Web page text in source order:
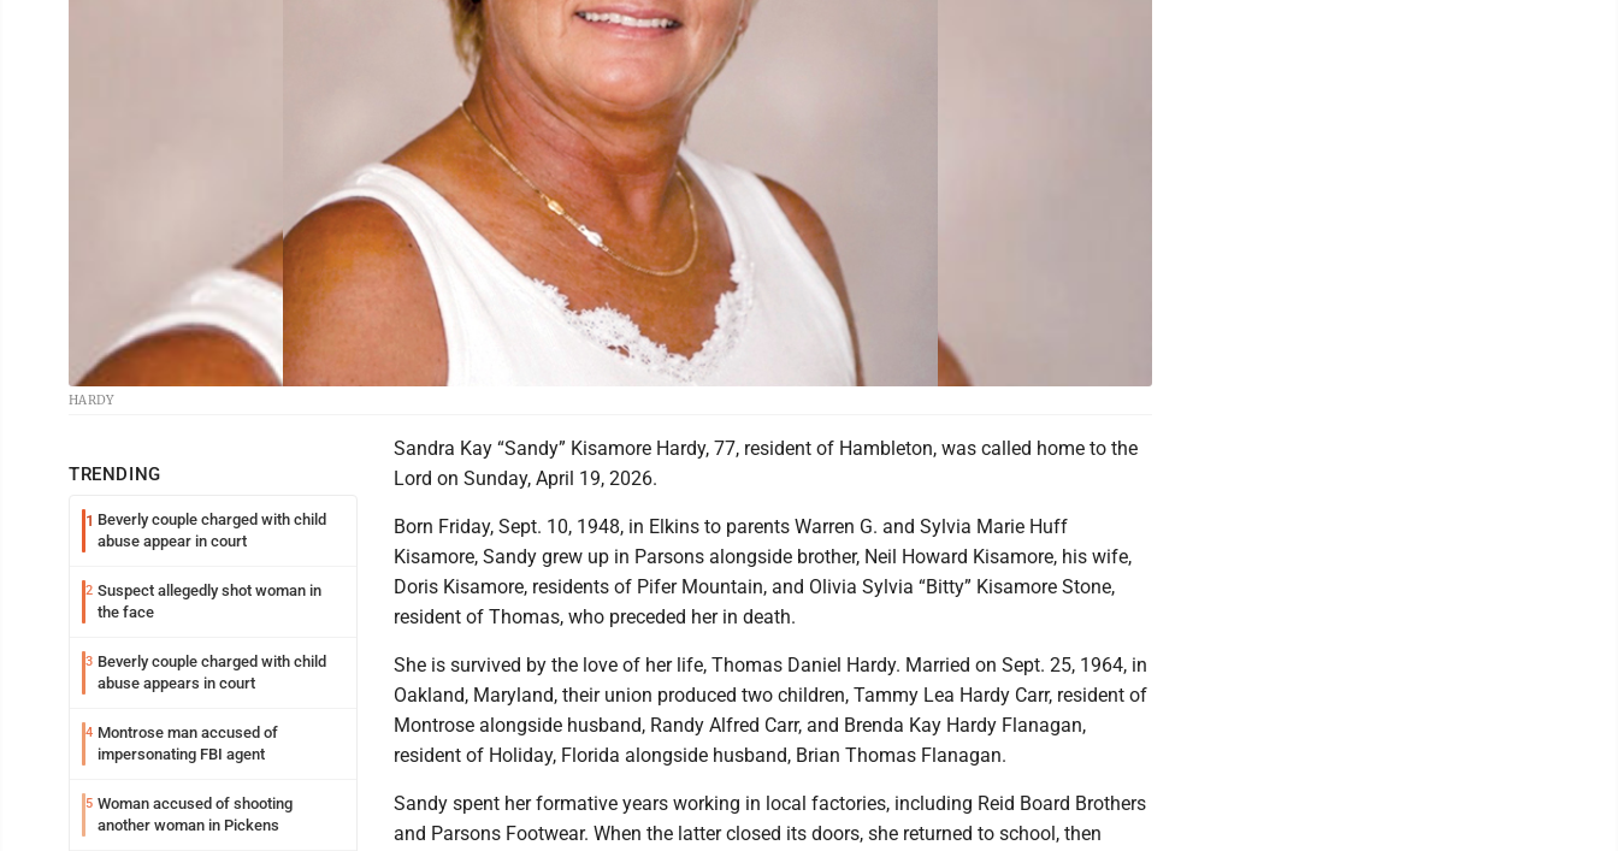
HARDY
TRENDING
1 Beverly couple charged with child
abuse appear in court
2 Suspect allegedly shot woman in
the face
3 Beverly couple charged with child
abuse appears in court
4 Montrose man accused of
impersonating FBI agent
5 Woman accused of shooting
another woman in Pickens
Sandra Kay “Sandy” Kisamore Hardy, 77, resident of Hambleton, was called home to the
Lord on Sunday, April 19, 2026.
Born Friday, Sept. 10, 1948, in Elkins to parents Warren G. and Sylvia Marie Huff
Kisamore, Sandy grew up in Parsons alongside brother, Neil Howard Kisamore, his wife,
Doris Kisamore, residents of Pifer Mountain, and Olivia Sylvia “Bitty” Kisamore Stone,
resident of Thomas, who preceded her in death.
She is survived by the love of her life, Thomas Daniel Hardy. Married on Sept. 25, 1964, in
Oakland, Maryland, their union produced two children, Tammy Lea Hardy Carr, resident of
Montrose alongside husband, Randy Alfred Carr, and Brenda Kay Hardy Flanagan,
resident of Holiday, Florida alongside husband, Brian Thomas Flanagan.
Sandy spent her formative years working in local factories, including Reid Board Brothers
and Parsons Footwear. When the latter closed its doors, she returned to school, then